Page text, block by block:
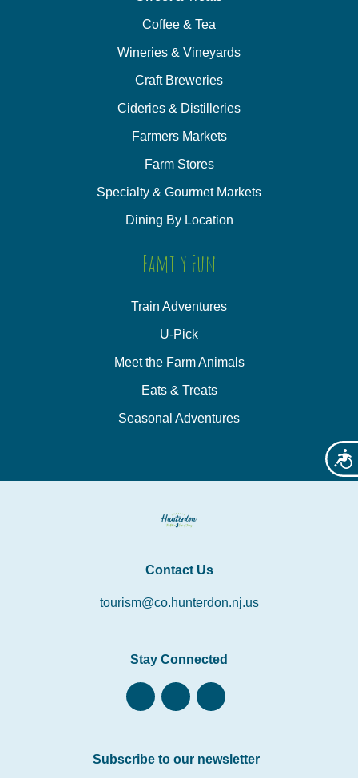
Coffee & Tea
Wineries & Vineyards
Craft Breweries
Cideries & Distilleries
Farmers Markets
Farm Stores
Specialty & Gourmet Markets
Dining By Location
Family Fun
Train Adventures
U-Pick
Meet the Farm Animals
Eats & Treats
Seasonal Adventures
Contact Us
tourism@co.hunterdon.nj.us
Stay Connected
Subscribe to our newsletter